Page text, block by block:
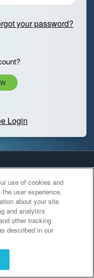
your password?
Login
use of cookies and
user experience,
about your site
and analytics
other tracking
described in our